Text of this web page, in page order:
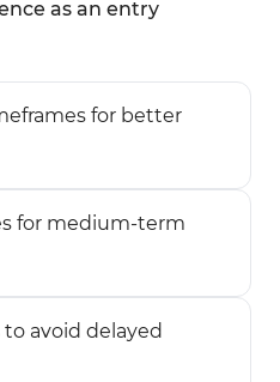
as an entry
for better
for medium-term
to avoid delayed